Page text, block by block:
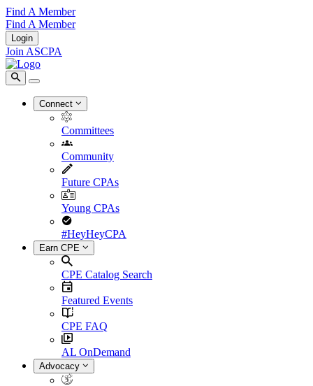
Find A Member
Find A Member
Login
Join ASCPA
Connect
Committees
Community
Future CPAs
Young CPAs
#HeyHeyCPA
Earn CPE
CPE Catalog Search
Featured Events
CPE FAQ
AL OnDemand
Advocacy